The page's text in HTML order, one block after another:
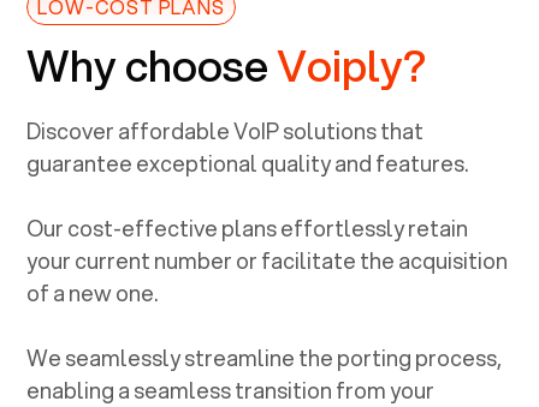
LOW-COST PLANS
Why chooseVoiply?
Discover affordable VoIP solutions that
guarantee exceptional quality and features.
Our cost-effective plans effortlessly retain
your current number or facilitate the acquisition
of a new one.
We seamlessly streamline the porting process,
enabling a seamless transition from your